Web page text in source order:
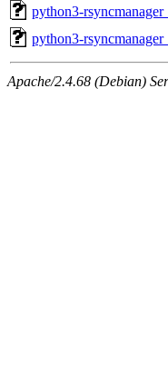
python3-
python3-
Apache/2.4.68 (Debian)